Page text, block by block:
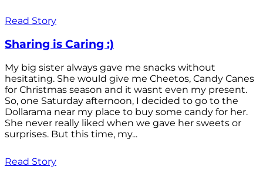
Read Story
Sharing is Caring :)
My big sister always gave me snacks without
hesitating. She would give me Cheetos, Candy Canes
for Christmas season and it wasnt even my present.
So, one Saturday afternoon, I decided to go to the
Dollarama near my place to buy some candy for her.
She never really liked when we gave her sweets or
surprises. But this time, my...
Read Story